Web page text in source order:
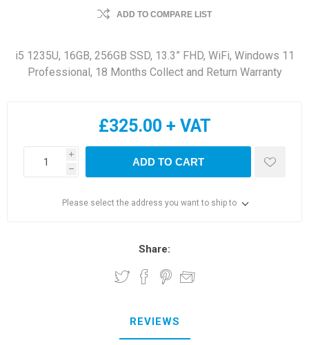
ADD TO COMPARE LIST
i5 1235U, 16GB, 256GB SSD, 13.3” FHD, WiFi, Windows 11
Professional, 18 Months Collect and Return Warranty
£325.00 + VAT
i
h
ADD TO CART
Please select the address you want to ship to
Share:
REVIEWS